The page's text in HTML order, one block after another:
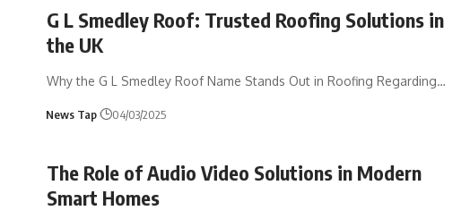
G L Smedley Roof: Trusted Roofing Solutions in
the UK
Why the G L Smedley Roof Name Stands Out in Roofing Regarding…
News Tap 04/03/2025
The Role of Audio Video Solutions in Modern
Smart Homes